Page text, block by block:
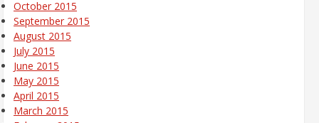
October 2015
September 2015
August 2015
July 2015
June 2015
May 2015
April 2015
March 2015